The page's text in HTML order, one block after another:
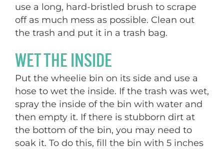
use a long, hard-bristled brush to scrape
off as much mess as possible. Clean out
the trash and put it in a trash bag.
WET THE INSIDE
Put the wheelie bin on its side and use a
hose to wet the inside. If the trash was wet,
spray the inside of the bin with water and
then empty it. If there is stubborn dirt at
the bottom of the bin, you may need to
soak it. To do this, fill the bin with 5 inches